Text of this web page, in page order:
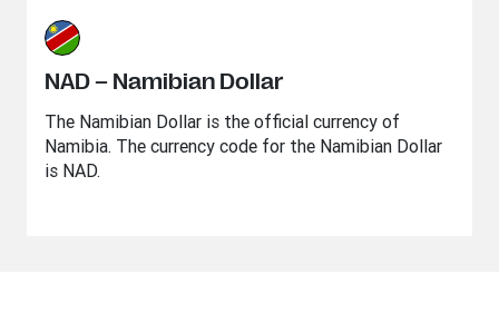
NAD – Namibian Dollar
The Namibian Dollar is the official currency of
Namibia. The currency code for the Namibian Dollar
is NAD.